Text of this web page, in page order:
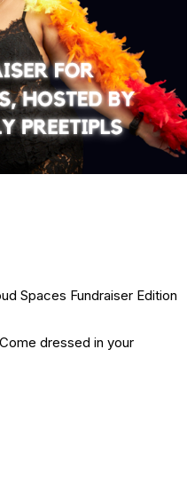
Spaces Fundraiser Edition
dressed in your